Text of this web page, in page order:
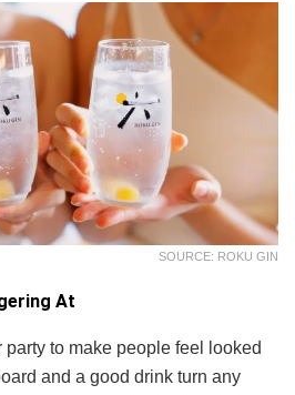
SOURCE: ROKU GIN
At
party to make people feel looked
and a good drink turn any